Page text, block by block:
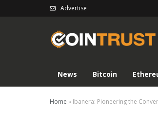
Advertise
News Bitcoin
Home » Ibanera: Pioneering the